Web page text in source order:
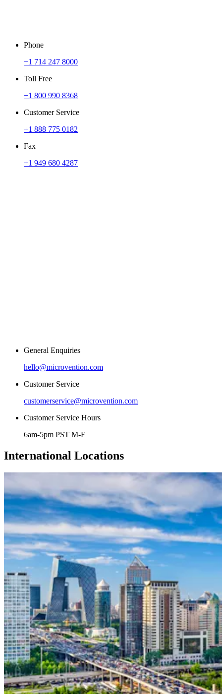
Phone
+1 714 247 8000
Toll Free
+1 800 990 8368
Customer Service
+1 888 775 0182
Fax
+1 949 680 4287
General Enquiries
hello@microvention.com
Customer Service
customerservice@microvention.com
Customer Service Hours
6am-5pm PST M-F
International Locations